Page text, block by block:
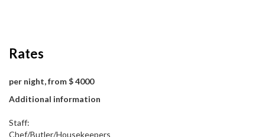
Rates
per night, from $ 4000
Additional information
Staff:
Chef/Butler/Housekeepers